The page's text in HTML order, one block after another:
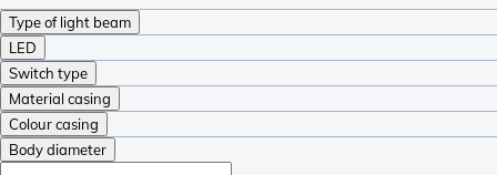
Type of light beam
LED
Switch type
Material casing
Colour casing
Body diameter